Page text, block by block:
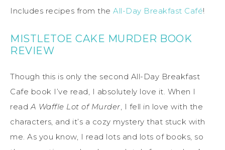
Includes recipes from the All-Day Breakfast Café!
MISTLETOE CAKE MURDER BOOK
REVIEW
Though this is only the second All-Day Breakfast
Cafe book I’ve read, I absolutely love it. When I
readA Waffle Lot of Murder, I fell in love with the
characters, and it’s a cozy mystery that stuck with
me. As you know, I read lots and lots of books, so